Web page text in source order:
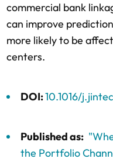
commercial bank
can improve
more likely to be
centers.
DOI:10.1016/
Published as:
the Portfolio